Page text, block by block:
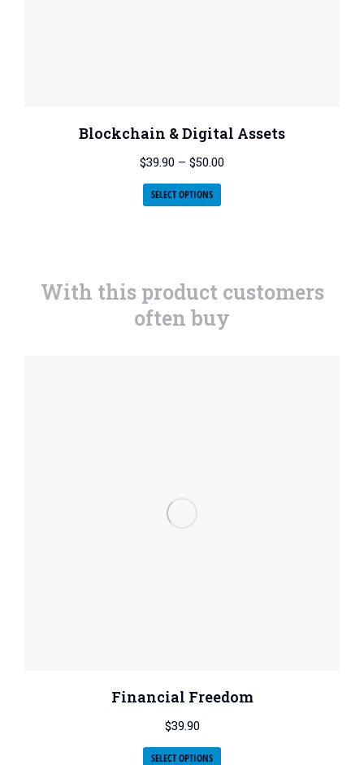
Blockchain & Digital Assets
$39.90 – $50.00
SELECT OPTIONS
With this product customers
often buy
Financial Freedom
$39.90
SELECT OPTIONS